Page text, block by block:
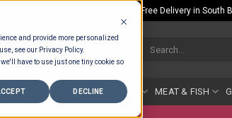
and provide more personalized
see our Privacy Policy.
have to use just one tiny cookie so
DECLINE
Minimum Spend per Order - Free Delivery in South
BAKERY FRUIT & VEG MEAT & FISH